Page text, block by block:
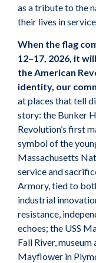
as a tribute to the
their lives in
When the flag
12–17, 2026, it
the American
identity, our
at places that tell
story: the Bunker
Revolution’s first
symbol of the
Massachusetts
service and
Armory, tied to
industrial
resistance,
echoes; the USS
Fall River,
Mayflower in